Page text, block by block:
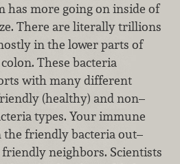
has more going on inside of
There are literally trillions
in the lower parts of
These bacteria
with many different
(healthy) and non–
types. Your immune
the friendly bacteria out–
neighbors. Scientists